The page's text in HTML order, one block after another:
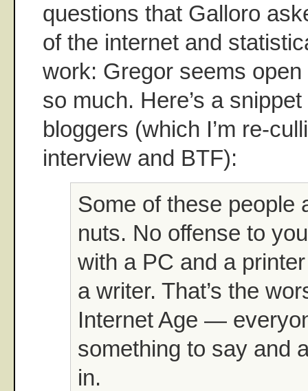
questions that Galloro
of the internet and
work: Gregor seems
so much. Here’s a
bloggers (which I’m re-
interview and BTF):
Some of these people
nuts. No offense to
with a PC and a
a writer. That’s the
Internet Age —
something to say and
in.